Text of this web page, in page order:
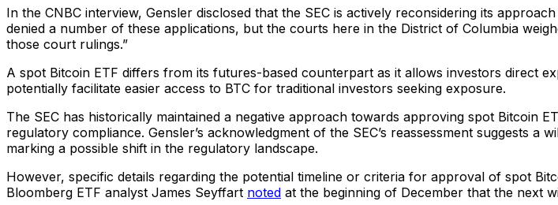
In the CNBC interview, Gensler disclosed that the SEC is actively reconsidering its
denied a number of these applications, but the courts here in the District of Columbia
those court rulings.”
A spot Bitcoin ETF differs from its futures-based counterpart as it allows investors direct
potentially facilitate easier access to BTC for traditional investors seeking exposure.
The SEC has historically maintained a negative approach towards approving spot Bitcoin
regulatory compliance. Gensler’s acknowledgment of the SEC’s reassessment suggests
marking a possible shift in the regulatory landscape.
However, specific details regarding the potential timeline or criteria for approval of spot
Bloomberg ETF analyst James Seyffart noted at the beginning of December that the next